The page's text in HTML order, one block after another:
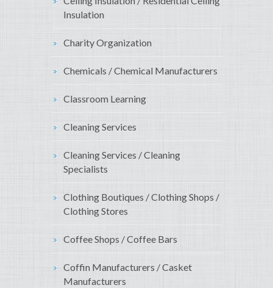
Insulation
Charity Organization
Chemicals / Chemical Manufacturers
Classroom Learning
Cleaning Services
Cleaning Services / Cleaning
Specialists
Clothing Boutiques / Clothing Shops /
Clothing Stores
Coffee Shops / Coffee Bars
Coffin Manufacturers / Casket
Manufacturers